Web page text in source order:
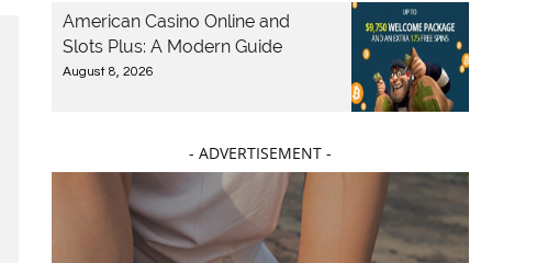
American Casino Online and
Slots Plus: A Modern Guide
August 8, 2026
- ADVERTISEMENT -